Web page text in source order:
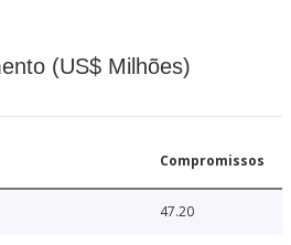
(US$ Milhões)
Compromissos
47.20